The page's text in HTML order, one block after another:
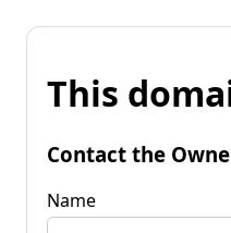
This
Contact the
Name